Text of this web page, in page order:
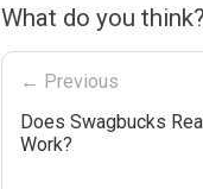
What do you
← Previous
Does Swagbucks
Work?